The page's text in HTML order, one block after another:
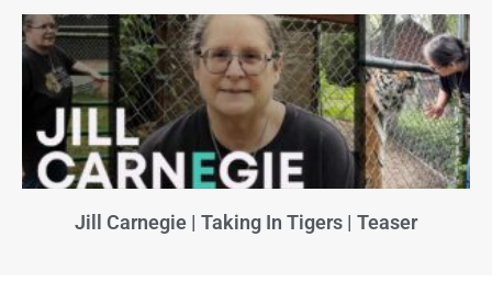
Jill Carnegie | Taking In Tigers | Teaser